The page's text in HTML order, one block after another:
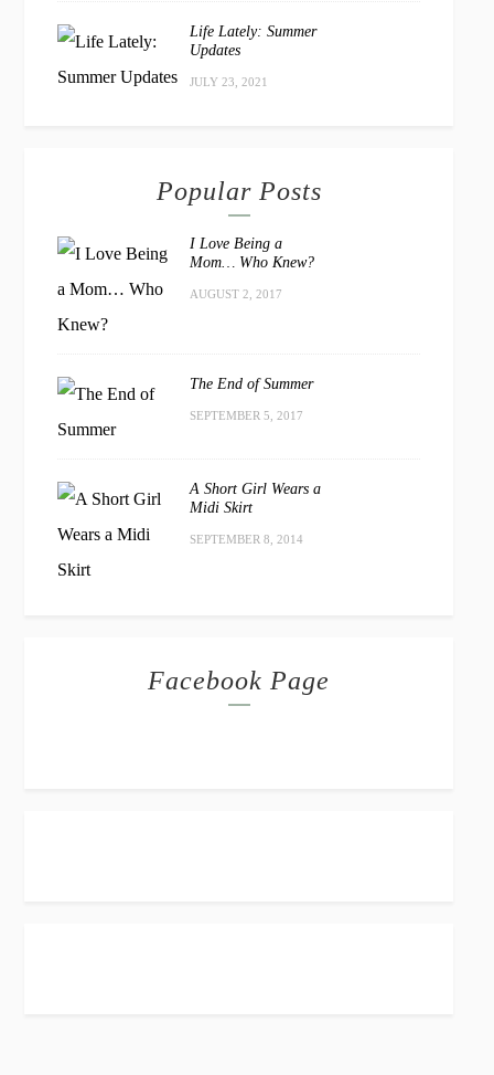
Life Lately: Summer
Updates
JULY 23, 2021
Popular Posts
I Love Being a
Mom… Who Knew?
AUGUST 2, 2017
The End of Summer
SEPTEMBER 5, 2017
A Short Girl Wears a
Midi Skirt
SEPTEMBER 8, 2014
Facebook Page